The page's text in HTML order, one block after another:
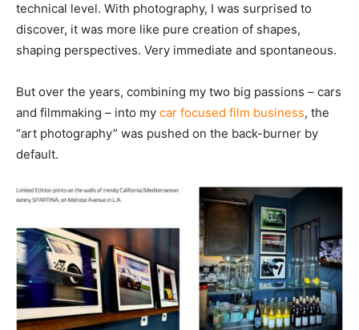
technical level. With photography, I was surprised to
discover, it was more like pure creation of shapes,
shaping perspectives. Very immediate and spontaneous.
But over the years, combining my two big passions – cars
and filmmaking – into my car focused film business, the
“art photography” was pushed on the back-burner by
default.